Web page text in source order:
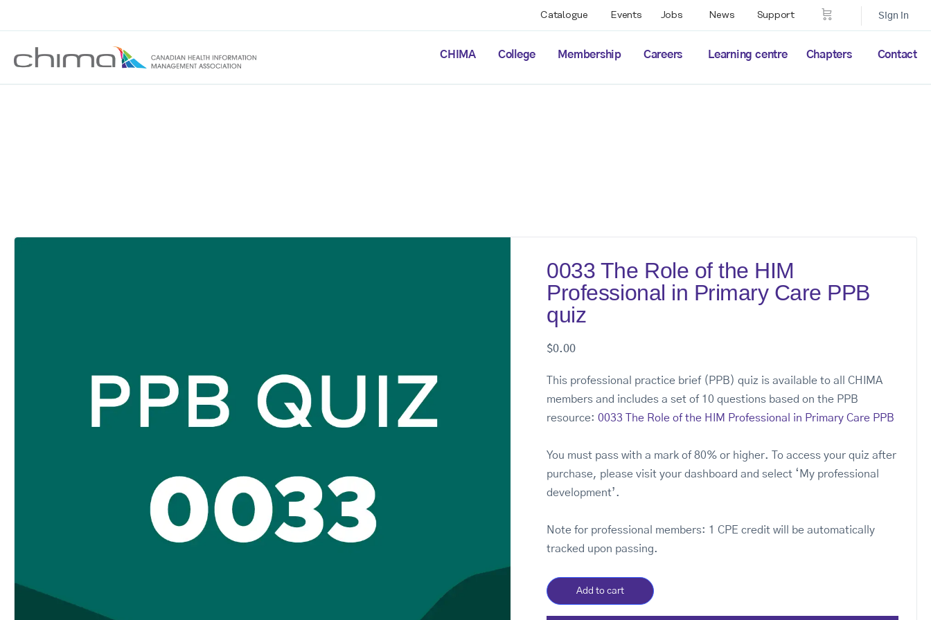
CHIMA College Membership Careers Learning centre Chapters Contact
Sign in
Catalogue Events Jobs News Support
0033 The Role of the HIM
Professional in Primary Care PPB
quiz
$0.00
This professional practice brief (PPB) quiz is available to all CHIMA
members and includes a set of 10 questions based on the PPB
resource:0033 The Role of the HIM Professional in Primary Care PPB
You must pass with a mark of 80% or higher. To access your quiz after
purchase, please visit your dashboard and select ‘My professional
development’.
Note for professional members: 1 CPE credit will be automatically
tracked upon passing.
Add to cart